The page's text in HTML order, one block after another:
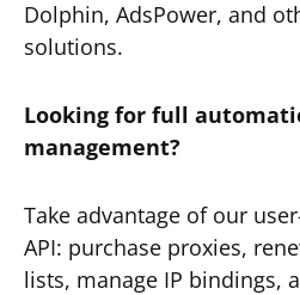
Dolphin, AdsPower, and
solutions.
Looking for full
management?
Take advantage of our
API: purchase proxies,
lists, manage IP bindings,